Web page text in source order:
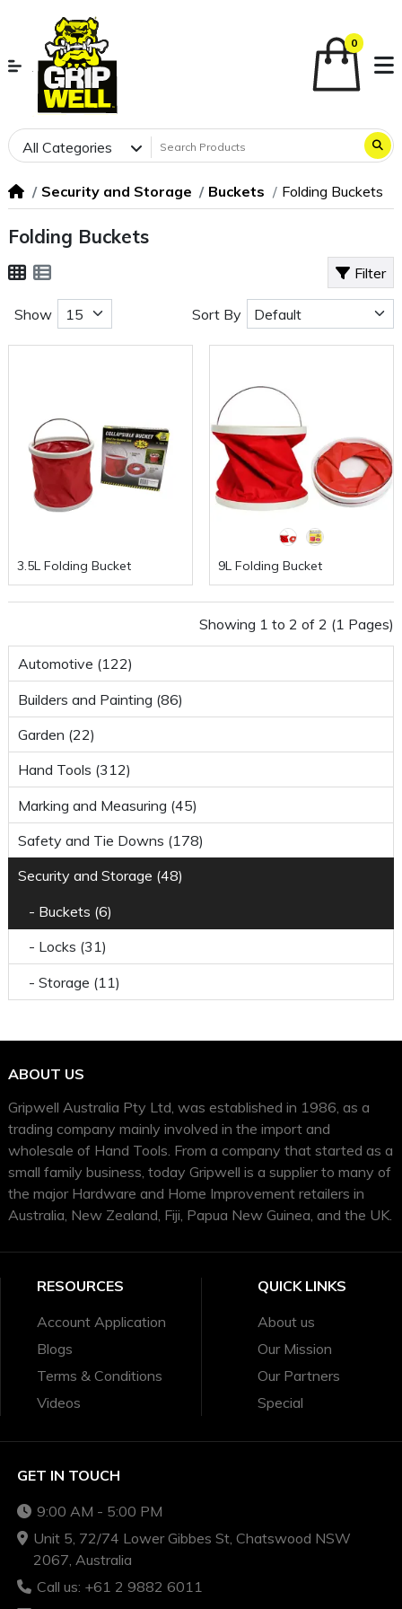
0
All Categories
Security and Storage Buckets Folding Buckets
Automotive (122)
Builders and Painting (86)
Garden (22)
Hand Tools (312)
Marking and Measuring (45)
Safety and Tie Downs (178)
Security and Storage (48)
- Buckets (6)
- Locks (31)
- Storage (11)
Folding Buckets
Filter
Show Sort By
3.5L Folding Bucket 9L Folding Bucket
Showing 1 to 2 of 2 (1 Pages)
ABOUT US
Gripwell Australia Pty Ltd, was established in 1986, as a
trading company mainly involved in the import and
wholesale of Hand Tools. From a company that started as a
small family business, today Gripwell is a supplier to many of
the major Hardware and Home Improvement retailers in
Australia, New Zealand, Fiji, Papua New Guinea, and the UK.
RESOURCES
Account Application
Blogs
Terms & Conditions
Videos
QUICK LINKS
About us
Our Mission
Our Partners
Special
GET IN TOUCH
9:00 AM - 5:00 PM
Unit 5, 72/74 Lower Gibbes St, Chatswood NSW
2067, Australia
Call us: +61 2 9882 6011